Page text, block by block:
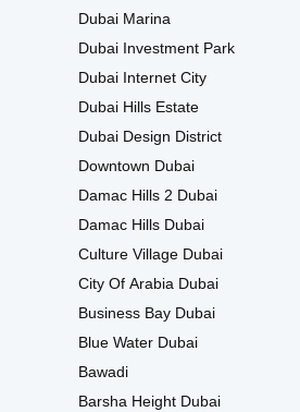
Dubai Marina
Dubai Investment Park
Dubai Internet City
Dubai Hills Estate
Dubai Design District
Downtown Dubai
Damac Hills 2 Dubai
Damac Hills Dubai
Culture Village Dubai
City Of Arabia Dubai
Business Bay Dubai
Blue Water Dubai
Bawadi
Barsha Height Dubai